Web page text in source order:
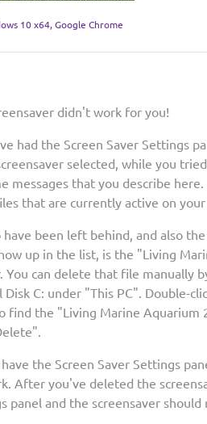
10 x64, Google Chrome
didn't work for you!
had the Screen Saver Settings
selected, while you
messages that you describe
that are currently active on
been left behind, and also
up in the list, is the "Living
You can delete that file manually
Disk C: under "This PC". Double-
find the "Living Marine Aquarium
the Screen Saver Settings
After you've deleted the
panel and the screensaver